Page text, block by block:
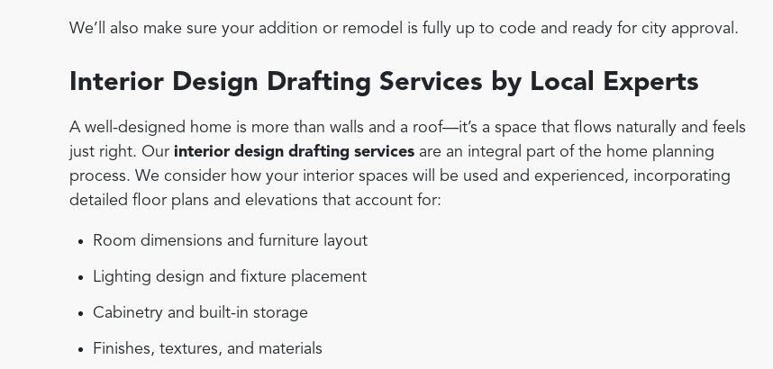
We’ll also make sure your addition or remodel is fully up to code and ready for city approval.
Interior Design Drafting Services by Local Experts
A well-designed home is more than walls and a roof—it’s a space that flows naturally and feels
just right. Our interior design drafting services are an integral part of the home planning
process. We consider how your interior spaces will be used and experienced, incorporating
detailed floor plans and elevations that account for:
Room dimensions and furniture layout
Lighting design and fixture placement
Cabinetry and built-in storage
Finishes, textures, and materials